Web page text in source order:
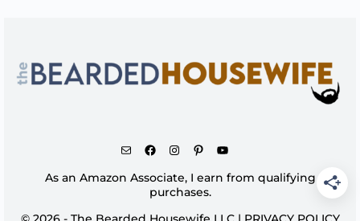
As an Amazon Associate, I earn from qualifying
purchases.